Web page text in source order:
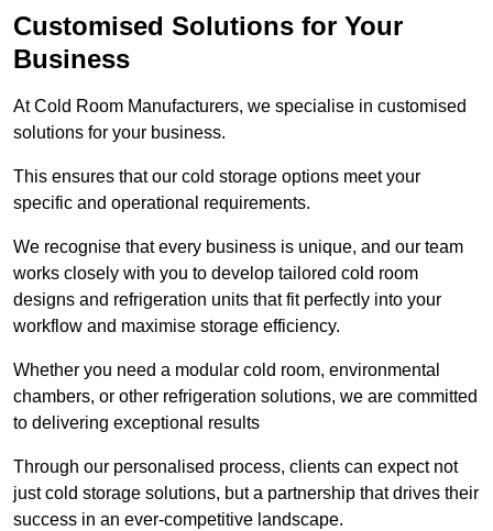
Customised Solutions for Your
Business
At Cold Room Manufacturers, we specialise in customised
solutions for your business.
This ensures that our cold storage options meet your
specific and operational requirements.
We recognise that every business is unique, and our team
works closely with you to develop tailored cold room
designs and refrigeration units that fit perfectly into your
workflow and maximise storage efficiency.
Whether you need a modular cold room, environmental
chambers, or other refrigeration solutions, we are committed
to delivering exceptional results
Through our personalised process, clients can expect not
just cold storage solutions, but a partnership that drives their
success in an ever-competitive landscape.